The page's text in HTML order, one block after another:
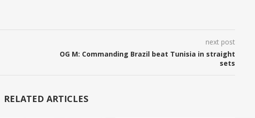
next post
OG M: Commanding Brazil beat Tunisia in straight
sets
RELATED ARTICLES